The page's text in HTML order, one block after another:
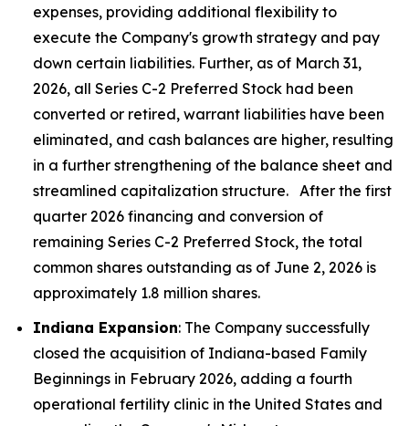
expenses, providing additional flexibility to
execute the Company's growth strategy and pay
down certain liabilities. Further, as of March 31,
2026, all Series C-2 Preferred Stock had been
converted or retired, warrant liabilities have been
eliminated, and cash balances are higher, resulting
in a further strengthening of the balance sheet and
streamlined capitalization structure. After the first
quarter 2026 financing and conversion of
remaining Series C-2 Preferred Stock, the total
common shares outstanding as of June 2, 2026 is
approximately 1.8 million shares.
Indiana Expansion: The Company successfully
closed the acquisition of Indiana-based Family
Beginnings in February 2026, adding a fourth
operational fertility clinic in the United States and